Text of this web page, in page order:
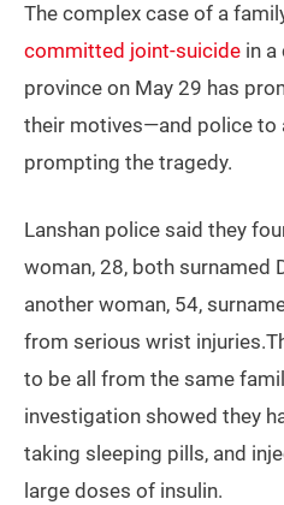
The complex case of a
committed joint-suicide in a
province on May 29 has
their motives—and police to
prompting the tragedy.
Lanshan police said they
woman, 28, both surnamed
another woman, 54,
from serious wrist
to be all from the same
investigation showed they
taking sleeping pills, and
large doses of insulin.